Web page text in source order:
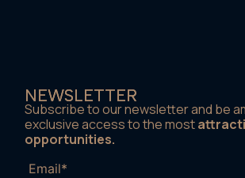
NEWSLETTER
Subscribe to our newsletter and be
exclusive access to the most
opportunities.
Email*